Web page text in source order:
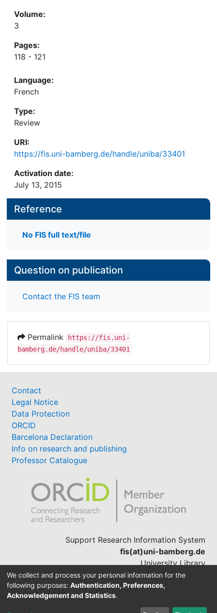
Volume:
3
Pages:
118 - 121
Language:
French
Type:
Review
URI:
https://fis.uni-bamberg.de/handle/uniba/33401
Activation date:
July 13, 2015
Reference
No FIS full text/file
Question on publication
Contact the FIS team
Permalink
https://fis.uni-
bamberg.de/handle/uniba/33401
Contact
Legal Notice
Data Protection
ORCID
Barcelona Declaration
Info on research and publishing
Professor Catalogue
Support Research Information System
fis(at)uni-bamberg.de
University Library
(0951) 863-1568
We collect and process your personal information for the
following purposes: Authentication, Preferences,
Acknowledgement and Statistics.